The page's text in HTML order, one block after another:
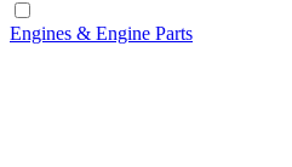
Engines & Engine Parts